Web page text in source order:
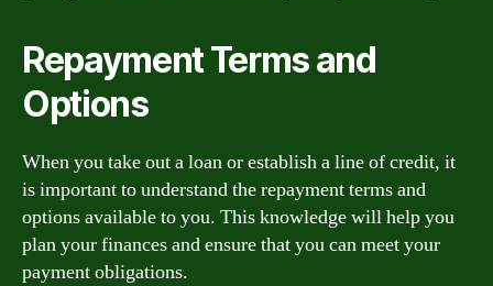
Repayment Terms and
Options
When you take out a loan or establish a line of credit, it
is important to understand the repayment terms and
options available to you. This knowledge will help you
plan your finances and ensure that you can meet your
payment obligations.